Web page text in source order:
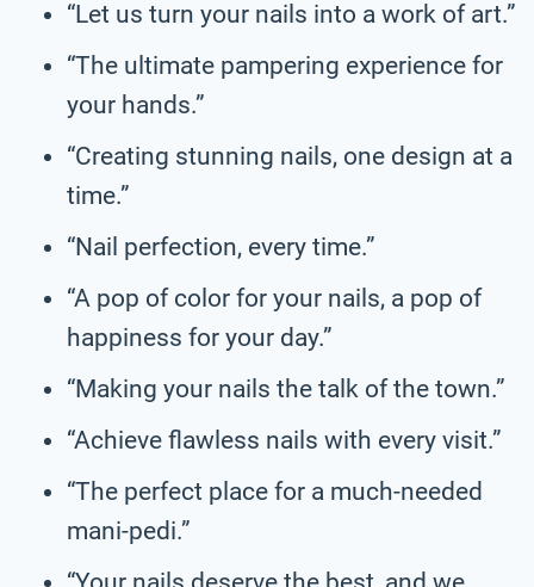
“Let us turn your nails into a work of art.”
“The ultimate pampering experience for
your hands.”
“Creating stunning nails, one design at a
time.”
“Nail perfection, every time.”
“A pop of color for your nails, a pop of
happiness for your day.”
“Making your nails the talk of the town.”
“Achieve flawless nails with every visit.”
“The perfect place for a much-needed
mani-pedi.”